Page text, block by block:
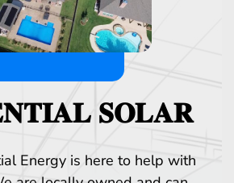
𝐒𝐎𝐋𝐀𝐑
Energy is here to help with